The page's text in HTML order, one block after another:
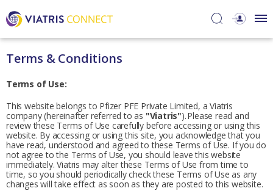
Terms & Conditions
Terms of Use:
This website belongs to Pfizer PFE Private Limited, a Viatris
company (hereinafter referred to as "Viatris"). Please read and
review these Terms of Use carefully before accessing or using this
website. By accessing or using this site, you acknowledge that you
have read, understood and agreed to these Terms of Use. If you do
not agree to the Terms of Use, you should leave this website
immediately. Viatris may alter these Terms of Use from time to
time, so you should periodically check these Terms of Use as any
changes will take effect as soon as they are posted to this website.